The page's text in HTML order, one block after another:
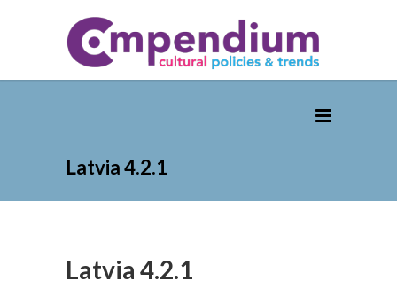
Latvia 4.2.1
Latvia 4.2.1